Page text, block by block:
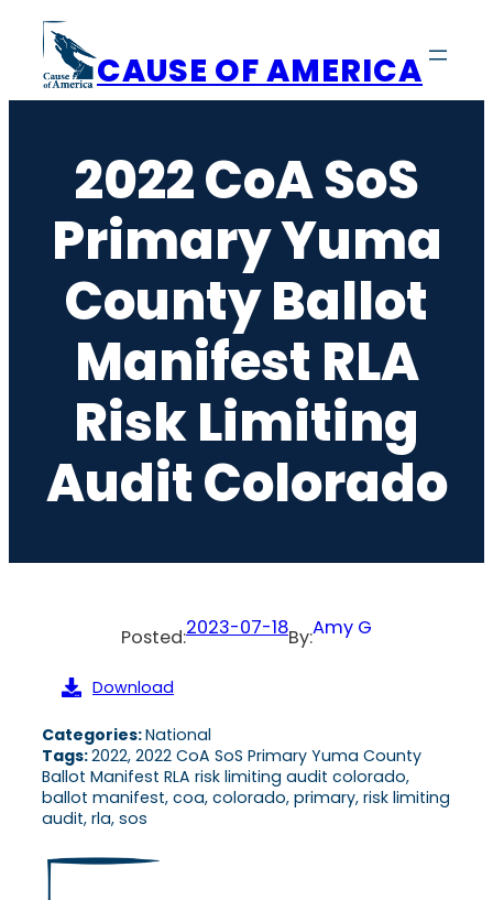
content
CAUSE OF AMERICA
2022 CoA SoS
Primary Yuma
County Ballot
Manifest RLA
Risk Limiting
Audit Colorado
Posted:2023-07-18By:Amy G
Download
Categories:National
Tags:2022, 2022 CoA SoS Primary Yuma County
Ballot Manifest RLA risk limiting audit colorado,
ballot manifest, coa, colorado, primary, risk limiting
audit, rla, sos